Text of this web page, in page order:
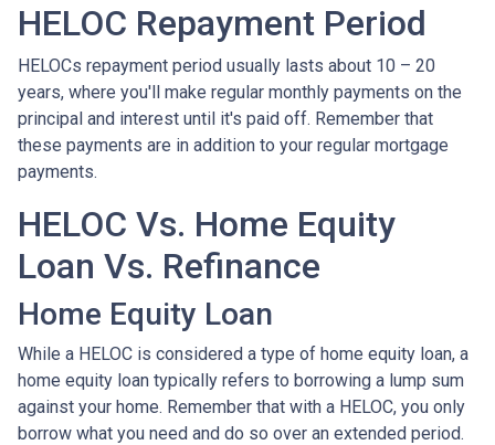
HELOC Repayment Period
HELOCs repayment period usually lasts about 10 – 20
years, where you'll make regular monthly payments on the
principal and interest until it's paid off. Remember that
these payments are in addition to your regular mortgage
payments.
HELOC Vs. Home Equity
Loan Vs. Refinance
Home Equity Loan
While a HELOC is considered a type of home equity loan, a
home equity loan typically refers to borrowing a lump sum
against your home. Remember that with a HELOC, you only
borrow what you need and do so over an extended period.